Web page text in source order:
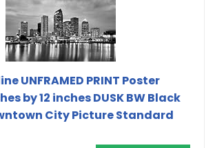
UNFRAMED PRINT Poster
by 12 inches DUSK BW Black
City Picture Standard